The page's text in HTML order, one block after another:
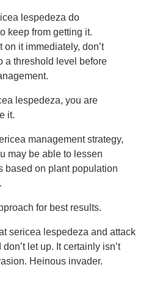
lespedeza do
keep from getting it.
on it immediately, don’t
a threshold level before
lespedeza, you are
it.
management strategy,
may be able to lessen
based on plant population
for best results.
sericea lespedeza and attack
let up. It certainly isn’t
Heinous invader.